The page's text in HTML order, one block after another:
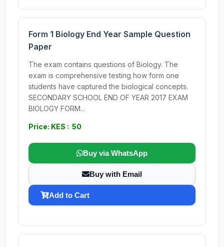
Form 1 Biology End Year Sample Question
Paper
The exam contains questions of Biology. The
exam is comprehensive testing how form one
students have captured the biological concepts.
SECONDARY SCHOOL END OF YEAR 2017 EXAM
BIOLOGY FORM...
Price: KES : 50
Buy via WhatsApp
Buy with Email
Add to Cart